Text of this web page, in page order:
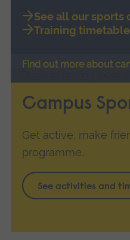
See all our sports
Training
Find out more about
Campus
Get active, make
programme.
See activities and